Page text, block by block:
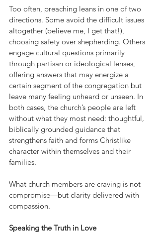
Too often, preaching leans in one of two
directions. Some avoid the difficult issues
altogether (believe me, I get that!),
choosing safety over shepherding. Others
engage cultural questions primarily
through partisan or ideological lenses,
offering answers that may energize a
certain segment of the congregation but
leave many feeling unheard or unseen. In
both cases, the church’s people are left
without what they most need: thoughtful,
biblically grounded guidance that
strengthens faith and forms Christlike
character within themselves and their
families.
What church members are craving is not
compromise—but clarity delivered with
compassion.
Speaking the Truth in Love